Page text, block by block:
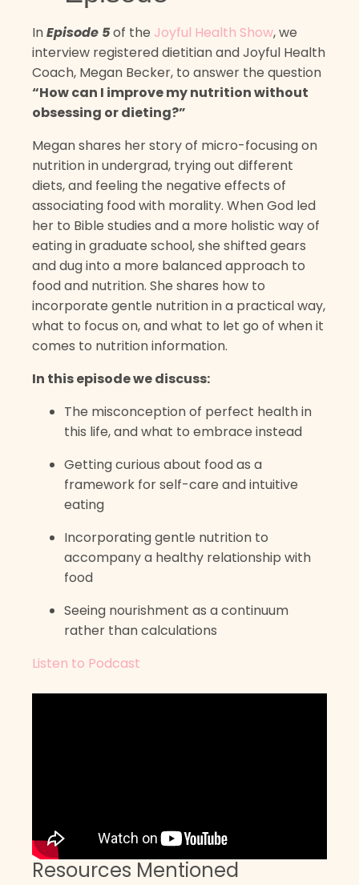
InEpisode 5of the Joyful Health Show, we
interview registered dietitian and Joyful Health
Coach, Megan Becker, to answer the question
“How can I improve my nutrition without
obsessing or dieting?”
Megan shares her story of micro-focusing on
nutrition in undergrad, trying out different
diets, and feeling the negative effects of
associating food with morality. When God led
her to Bible studies and a more holistic way of
eating in graduate school, she shifted gears
and dug into a more balanced approach to
food and nutrition. She shares how to
incorporate gentle nutrition in a practical way,
what to focus on, and what to let go of when it
comes to nutrition information.
In this episode we discuss:
The misconception of perfect health in
this life, and what to embrace instead
Getting curious about food as a
framework for self-care and intuitive
eating
Incorporating gentle nutrition to
accompany a healthy relationship with
food
Seeing nourishment as a continuum
rather than calculations
Listen to Podcast
Resources Mentioned